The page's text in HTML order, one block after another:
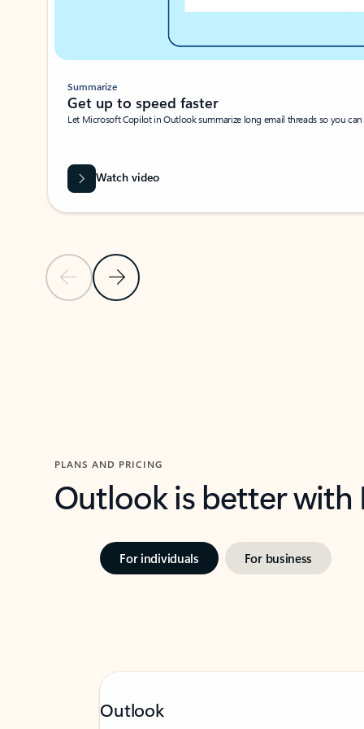
Previous SlideNext Slide
Summarize
Get up to speed faster ​
Let Microsoft Copilot in Outlook summarize long email threads so you
Watch video
PLANS AND PRICING
Outlook is better
For individuals For business
Outlook